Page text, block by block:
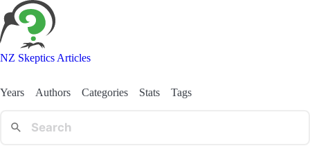
NZ Skeptics Articles
Years Authors Categories Stats Tags